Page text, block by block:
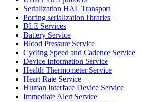
Serialization HAL Transport
Porting serialization libraries
BLE Services
Battery Service
Blood Pressure Service
Cycling Speed and Cadence Service
Device Information Service
Health Thermometer Service
Heart Rate Service
Human Interface Device Service
Immediate Alert Service